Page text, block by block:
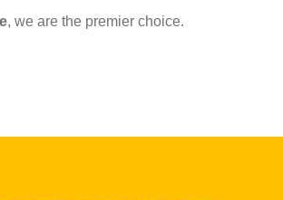
, we are the premier choice.